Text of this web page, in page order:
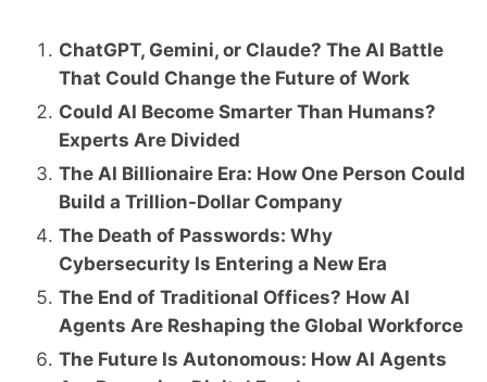
ChatGPT, Gemini, or Claude? The AI Battle
That Could Change the Future of Work
Could AI Become Smarter Than Humans?
Experts Are Divided
The AI Billionaire Era: How One Person Could
Build a Trillion-Dollar Company
The Death of Passwords: Why
Cybersecurity Is Entering a New Era
The End of Traditional Offices? How AI
Agents Are Reshaping the Global Workforce
The Future Is Autonomous: How AI Agents